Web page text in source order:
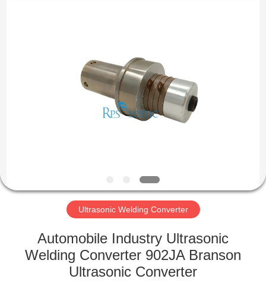
FACTORY
QUALITY
CONTROL
Ultrasonic Welding Converter
Automobile Industry Ultrasonic
Welding Converter 902JA Branson
Ultrasonic Converter